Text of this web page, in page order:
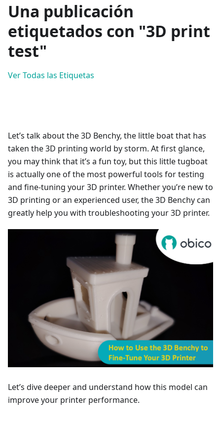
Una publicación
etiquetados con "3D print
test"
Ver Todas las Etiquetas
Let’s talk about the 3D Benchy, the little boat that has
taken the 3D printing world by storm. At first glance,
you may think that it’s a fun toy, but this little tugboat
is actually one of the most powerful tools for testing
and fine-tuning your 3D printer. Whether you’re new to
3D printing or an experienced user, the 3D Benchy can
greatly help you with troubleshooting your 3D printer.
Let’s dive deeper and understand how this model can
improve your printer performance.